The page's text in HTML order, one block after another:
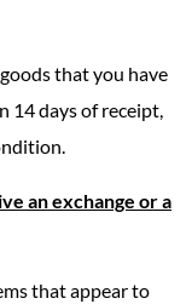
that you have
14 days of receipt,
an exchange or a
that appear to